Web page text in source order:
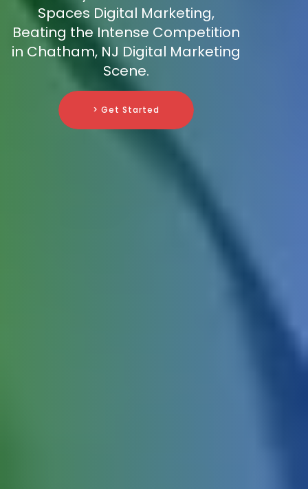
Spaces Digital Marketing,
Beating the Intense Competition
in Chatham, NJ Digital Marketing
Scene.
> Get Started